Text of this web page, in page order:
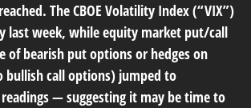
The CBOE Volatility Index (“VIX”)
last week, while equity market put/call
of bearish put options or hedges on
bullish call options) jumped to
— suggesting it may be time to